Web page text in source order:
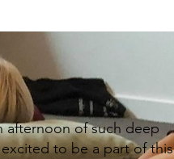
afternoon of such deep
to be a part of this